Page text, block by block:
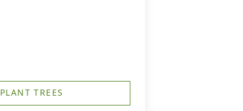
PLANT TREES